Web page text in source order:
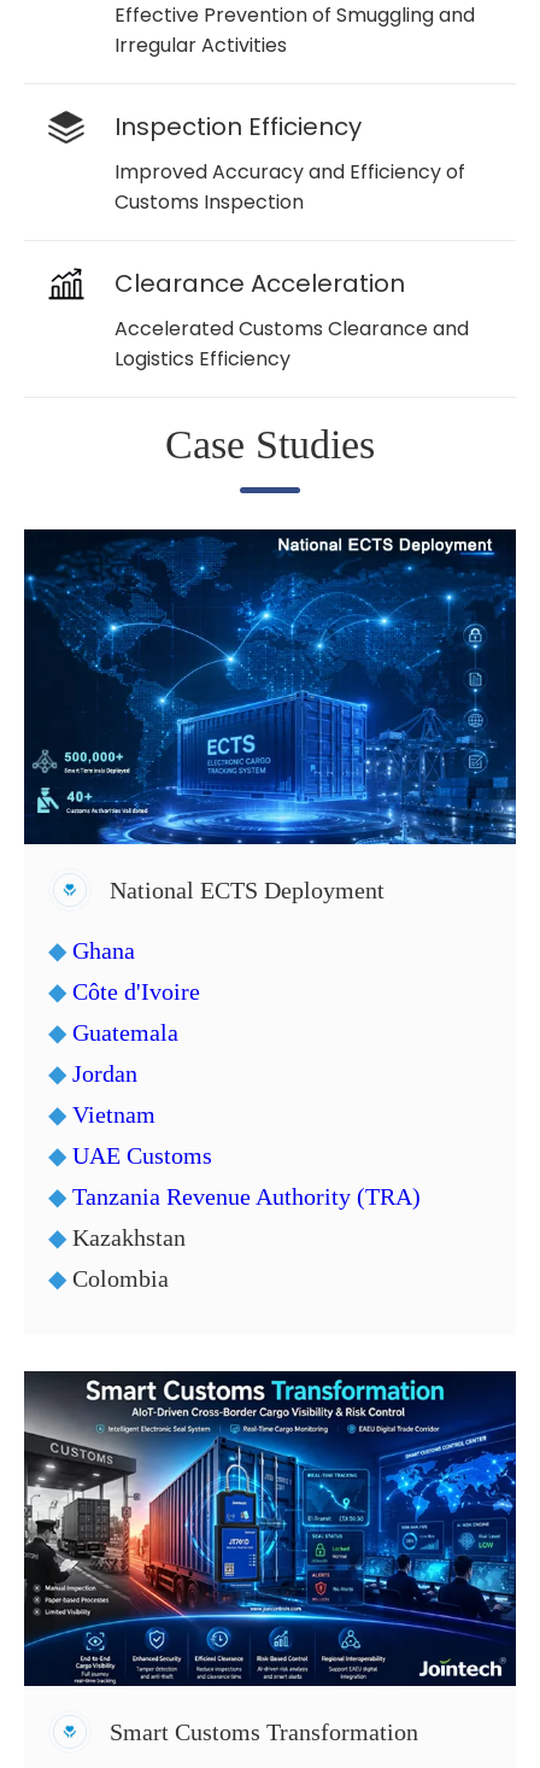
Effective Prevention of Smuggling and
Irregular Activities
Inspection Efficiency
Improved Accuracy and Efficiency of
Customs Inspection
Clearance Acceleration
Accelerated Customs Clearance and
Logistics Efficiency
Case Studies
National ECTS Deployment
◆ Ghana
◆ Côte d'Ivoire
◆ Guatemala
◆ Jordan
◆ Vietnam
◆ UAE Customs
◆ Tanzania Revenue Authority (TRA)
◆ Kazakhstan
◆ Colombia
Smart Customs Transformation